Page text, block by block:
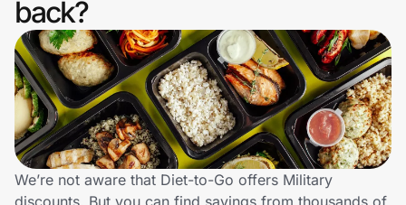
Sports & Outdoors
Travel & Entertainment
Lifestyle
Technology & Office
back?
We’re not aware that Diet-to-Go offers Military
discounts. But you can find savings from thousands of